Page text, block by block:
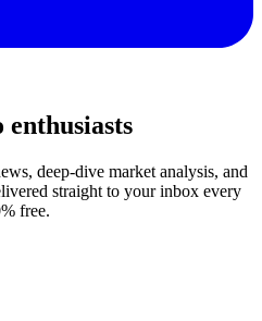
enthusiasts
deep-dive market analysis, and
straight to your inbox every
free.